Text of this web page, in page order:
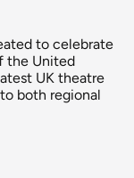
to celebrate
the United
UK theatre
both regional